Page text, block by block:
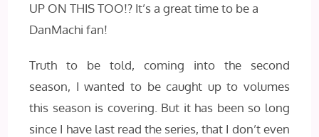
UP ON THIS TOO!? It’s a great time to be a
DanMachi fan!
Truth to be told, coming into the second
season, I wanted to be caught up to volumes
this season is covering. But it has been so long
since I have last read the series, that I don’t even